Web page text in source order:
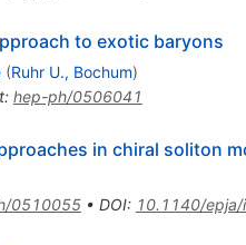
to exotic baryons
(Ruhr U., Bochum)
: hep-ph/0506041
in chiral soliton
0510055• DOI: 10.1140/